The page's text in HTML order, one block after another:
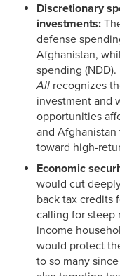
Discretionary
investments:
defense
Afghanistan,
spending
All recognizes
investment and
opportunities
and
toward high-
Economic
would cut
back tax credits
calling for steep
income
would protect
to so many